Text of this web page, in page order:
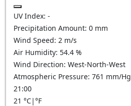
UV Index: -
Precipitation Amount: 0 mm
Wind Speed: 2 m/s
Air Humidity: 54.4 %
Wind Direction: West-North-West
Atmospheric Pressure: 761 mm/Hg
21:00
21 °C|°F